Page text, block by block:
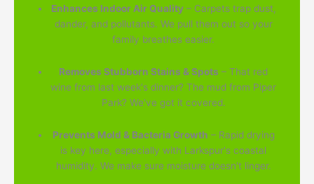
Enhances Indoor Air Quality– Carpets trap dust,
dander, and pollutants. We pull them out so your
family breathes easier.
Removes Stubborn Stains & Spots – That red
wine from last week's dinner? The mud from Piper
Park? We've got it covered.
Prevents Mold & Bacteria Growth – Rapid drying
is key here, especially with Larkspur's coastal
humidity. We make sure moisture doesn't linger.